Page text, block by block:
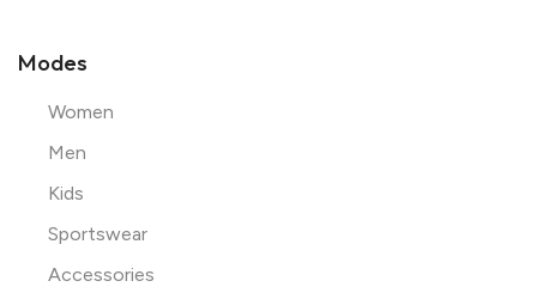
Modes
Women
Men
Kids
Sportswear
Accessories